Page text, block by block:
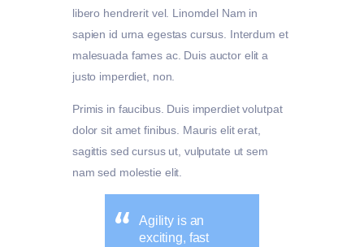
libero hendrerit vel. Linomdel Nam in
sapien id urna egestas cursus. Interdum et
malesuada fames ac. Duis auctor elit a
justo imperdiet, non.
Primis in faucibus. Duis imperdiet volutpat
dolor sit amet finibus. Mauris elit erat,
sagittis sed cursus ut, vulputate ut sem
nam sed molestie elit.
Agility is an
exciting, fast